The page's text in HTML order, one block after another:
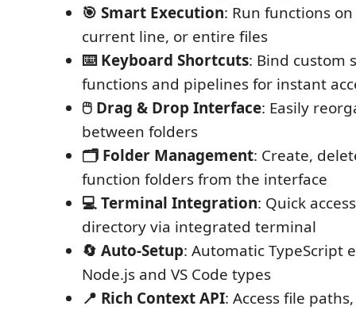
🎯 Smart Execution: Run functions
current line, or entire files
⌨️ Keyboard Shortcuts: Bind custom
functions and pipelines for instant
🖱️ Drag & Drop Interface: Easily
between folders
🗂️ Folder Management: Create,
function folders from the interface
💻 Terminal Integration: Quick
directory via integrated terminal
🔄 Auto-Setup: Automatic TypeScript
Node.js and VS Code types
📍 Rich Context API: Access file